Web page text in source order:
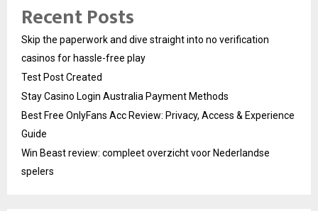
Recent Posts
Skip the paperwork and dive straight into no verification
casinos for hassle-free play
Test Post Created
Stay Casino Login Australia Payment Methods
Best Free OnlyFans Acc Review: Privacy, Access & Experience
Guide
Win Beast review: compleet overzicht voor Nederlandse
spelers